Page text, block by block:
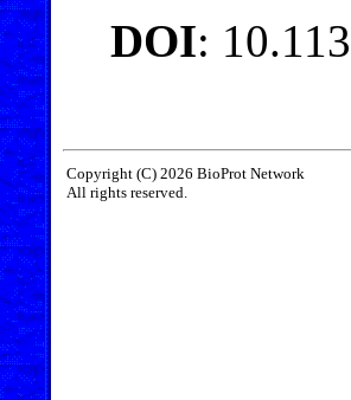
DOI:
Copyright (C) 2026 BioProt Network
All rights reserved.